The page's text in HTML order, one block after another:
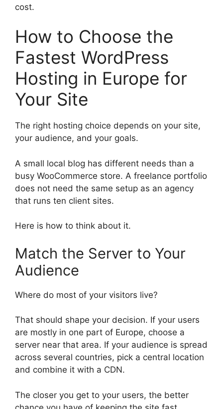
cost.
How to Choose the
Fastest WordPress
Hosting in Europe for
Your Site
The right hosting choice depends on your site,
your audience, and your goals.
A small local blog has different needs than a
busy WooCommerce store. A freelance portfolio
does not need the same setup as an agency
that runs ten client sites.
Here is how to think about it.
Match the Server to Your
Audience
Where do most of your visitors live?
That should shape your decision. If your users
are mostly in one part of Europe, choose a
server near that area. If your audience is spread
across several countries, pick a central location
and combine it with a CDN.
The closer you get to your users, the better